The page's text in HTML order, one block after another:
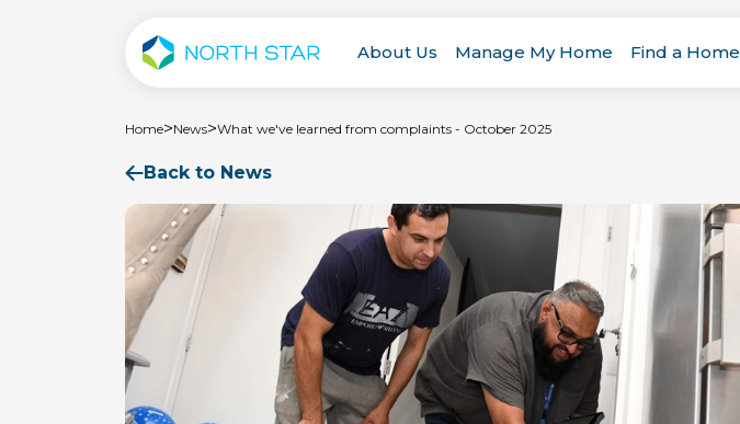
About Us Manage My Home Find a Home
Home>News>What we've learned from complaints - October 2025
Back to News